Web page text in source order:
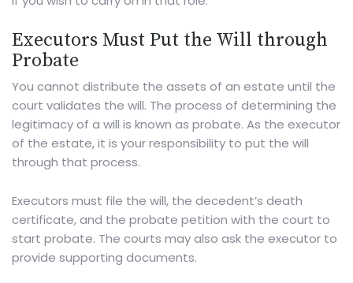
Executors Must Put the Will through
Probate
You cannot distribute the assets of an estate until the
court validates the will. The process of determining the
legitimacy of a will is known as probate. As the executor
of the estate, it is your responsibility to put the will
through that process.
Executors must file the will, the decedent’s death
certificate, and the probate petition with the court to
start probate. The courts may also ask the executor to
provide supporting documents.